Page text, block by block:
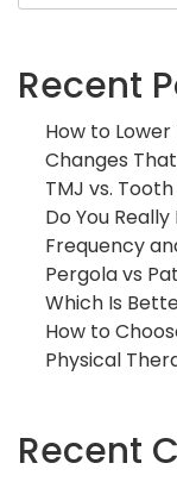
Recent
How to
Changes
TMJ vs.
Do You
Frequency
Pergola vs
Which Is
How to
Physical
Recent